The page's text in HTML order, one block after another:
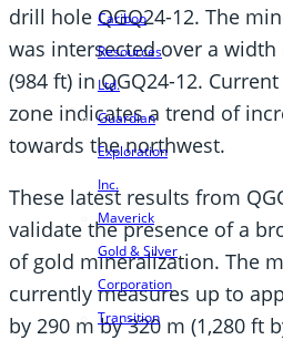
Cariboo
Resources
Ltd.
Guardian
Exploration
Inc.
Maverick
Gold & Silver
Corporation
Transition
drill hole QGQ24-12. The
was intersected over a width
(984 ft) in QGQ24-12.
zone indicates a trend of
towards the northwest.
These latest results from
validate the presence of a
of gold mineralization. The
currently measures up to
by 290 m by 320 m (1,280 ft